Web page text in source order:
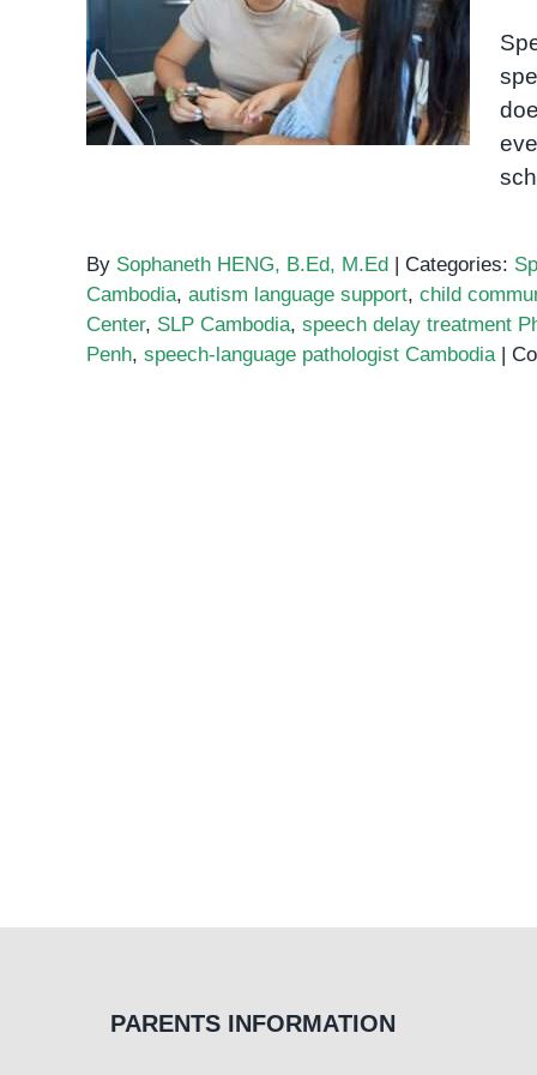
Speech-language
pathologist Cambodia
By Sophaneth HENG, B.Ed, M.Ed | Categories:
Cambodia, autism language support, child
Center, SLP Cambodia, speech delay treatment
Penh, speech-language pathologist Cambodia |
PARENTS INFORMATION